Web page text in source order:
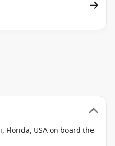
Florida, USA on board the